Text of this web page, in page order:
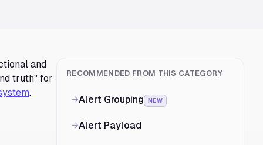
and
truth" for
.
RECOMMENDED FROM THIS CATEGORY
→Alert Grouping NEW
→Alert Payload